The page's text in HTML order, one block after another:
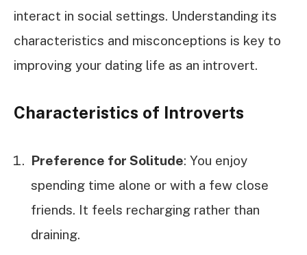
interact in social settings. Understanding its
characteristics and misconceptions is key to
improving your dating life as an introvert.
Characteristics of Introverts
Preference for Solitude: You enjoy
spending time alone or with a few close
friends. It feels recharging rather than
draining.